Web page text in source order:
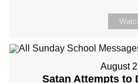
August
Satan Attempts to